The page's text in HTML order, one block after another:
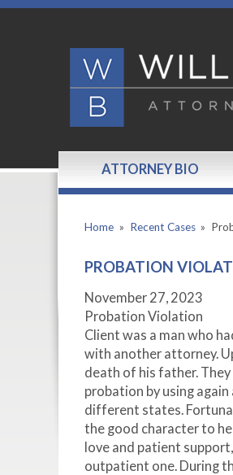
ATTORNEY BIO
Home » Recent Cases »
PROBATION
November 27, 2023
Probation Violation
Client was a man who
with another attorney.
death of his father.
probation by using
different states.
the good character to
love and patient
outpatient one. During